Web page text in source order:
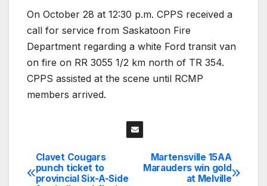
On October 28 at 12:30 p.m. CPPS received a
call for service from Saskatoon Fire
Department regarding a white Ford transit van
on fire on RR 3055 1/2 km north of TR 354.
CPPS assisted at the scene until RCMP
members arrived.
Post
Martensville 15AA
Marauders win gold
at Melville
Clavet Cougars
punch ticket to
provincial Six-A-Side